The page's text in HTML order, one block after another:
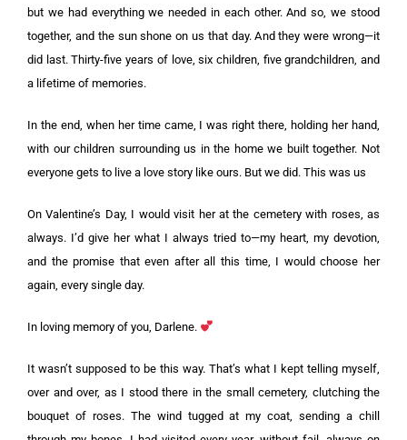
but we had everything we needed in each other. And so, we stood
together, and the sun shone on us that day. And they were wrong—it
did last. Thirty-five years of love, six children, five grandchildren, and
a lifetime of memories.
In the end, when her time came, I was right there, holding her hand,
with our children surrounding us in the home we built together. Not
everyone gets to live a love story like ours. But we did. This was us
On Valentine’s Day, I would visit her at the cemetery with roses, as
always. I’d give her what I always tried to—my heart, my devotion,
and the promise that even after all this time, I would choose her
again, every single day.
In loving memory of you, Darlene.
It wasn’t supposed to be this way. That’s what I kept telling myself,
over and over, as I stood there in the small cemetery, clutching the
bouquet of roses. The wind tugged at my coat, sending a chill